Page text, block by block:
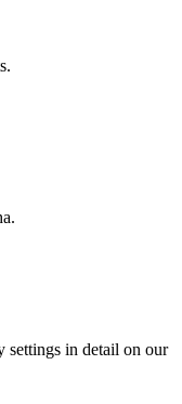
settings in detail on our